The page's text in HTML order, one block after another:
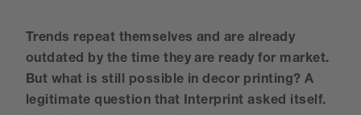
Trends repeat themselves and are already
outdated by the time they are ready for market.
But what is still possible in decor printing? A
legitimate question that Interprint asked itself.